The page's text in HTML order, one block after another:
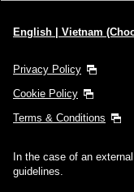
English | Vietnam
Privacy Policy
Cookie Policy
Terms & Conditions
In the case of an
guidelines.